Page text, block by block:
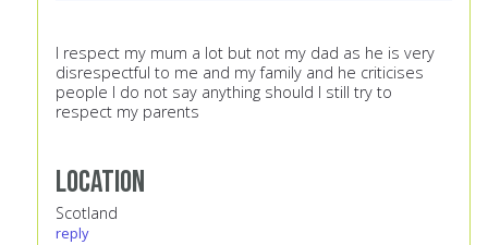
I respect my mum a lot but not my dad as he is very
disrespectful to me and my family and he criticises
people I do not say anything should I still try to
respect my parents
Location
Scotland
reply